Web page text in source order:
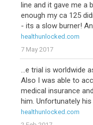
line and it gave me a
enough my ca 125
- its a slow burner!
healthunlocked.com
7 May 2017
...e trial is worldwide
Also I was able to
medical insurance
him. Unfortunately
healthunlocked.com